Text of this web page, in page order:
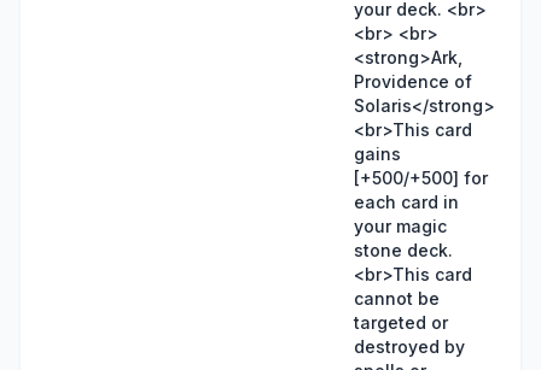
your deck. <br>
<br> <br>
<strong>Ark,
Providence of
Solaris</strong>
<br>This card
gains
[+500/+500] for
each card in
your magic
stone deck.
<br>This card
cannot be
targeted or
destroyed by